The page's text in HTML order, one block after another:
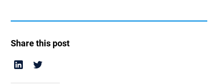
Share this post